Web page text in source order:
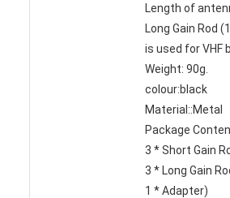
Length of
Long Gain Rod
is used for VHF
Weight: 90g.
colour:black
Material::Metal
Package
3 * Short Gain
3 * Long Gain
1 * Adapter)